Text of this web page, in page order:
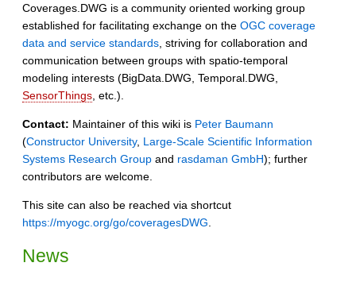
Coverages.DWG is a community oriented working group
established for facilitating exchange on the OGC coverage
data and service standards , striving for collaboration and
communication between groups with spatio-temporal
modeling interests (BigData.DWG, Temporal.DWG,
SensorThings , etc.).
Contact: Maintainer of this wiki is Peter Baumann
(Constructor University, Large-Scale Scientific Information
Systems Research Group and rasdaman GmbH); further
contributors are welcome.
This site can also be reached via shortcut
https://myogc.org/go/coveragesDWG
News